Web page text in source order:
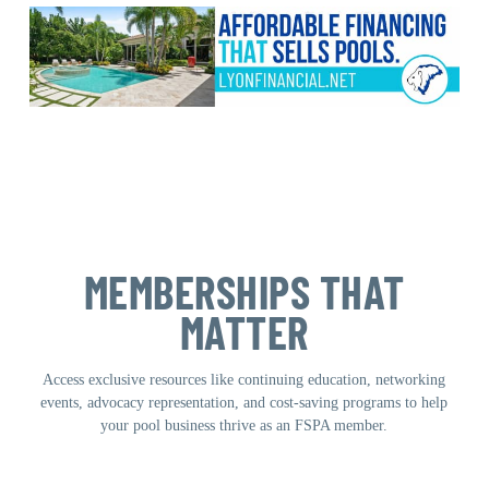
MEMBERSHIPS THAT
MATTER
Access exclusive resources like continuing education, networking
events, advocacy representation, and cost-saving programs to help
your pool business thrive as an FSPA member.